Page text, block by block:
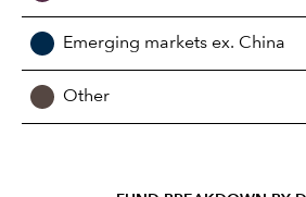
Emerging markets ex. China
Other